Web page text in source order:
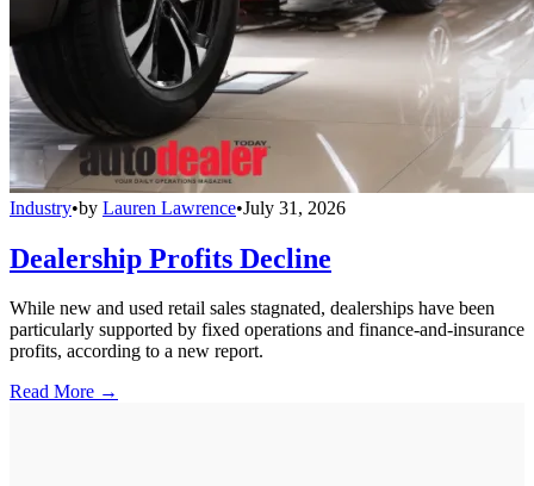
Industry•by Lauren Lawrence•July 31, 2026
Dealership Profits Decline
While new and used retail sales stagnated, dealerships have been
particularly supported by fixed operations and finance-and-insurance
profits, according to a new report.
Read More →